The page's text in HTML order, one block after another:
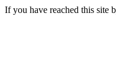
If you have reached this site